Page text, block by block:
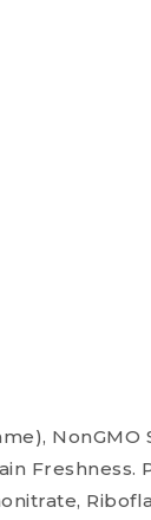
NonGMO
Freshness.